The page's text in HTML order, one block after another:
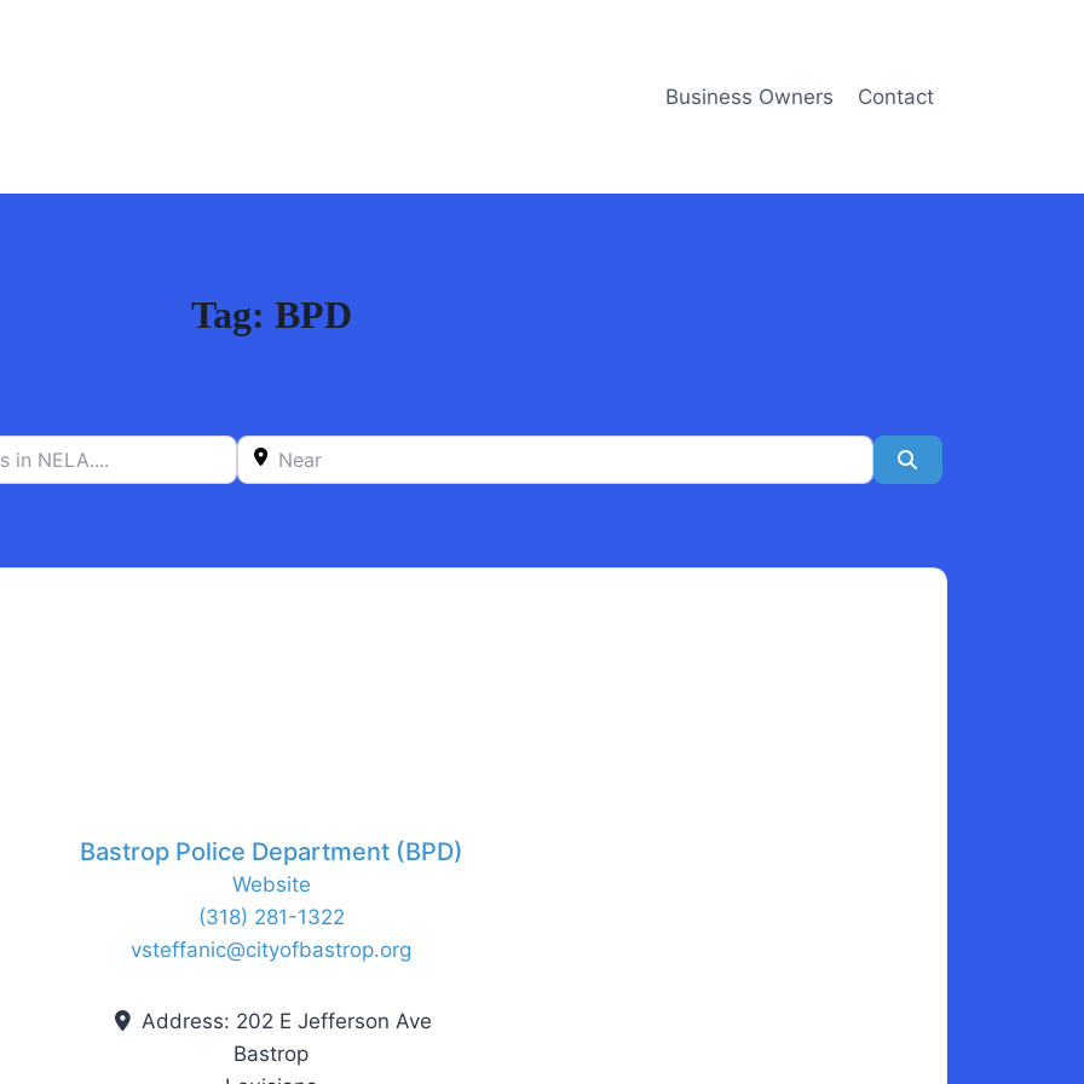
Business Owners Contact
Tag: BPD
Near
Bastrop Police Department (BPD)
Website
(318) 281-1322
vsteffanic@cityofbastrop.org
Address: 202 E Jefferson Ave
Bastrop